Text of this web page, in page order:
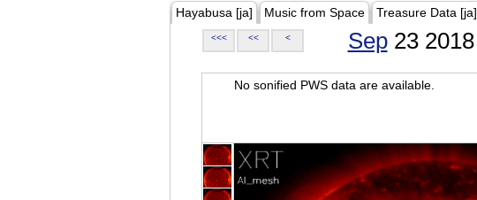
Hayabusa [ja] Music from Space Treasure Data [ja]
<<< << < Sep23 2018
No sonified PWS data are available.